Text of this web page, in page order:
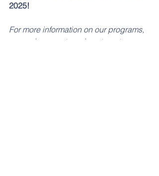
2025!
For more information on our programs,
upcoming events, or how to get